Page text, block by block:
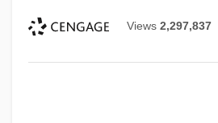
Views 2,297,837